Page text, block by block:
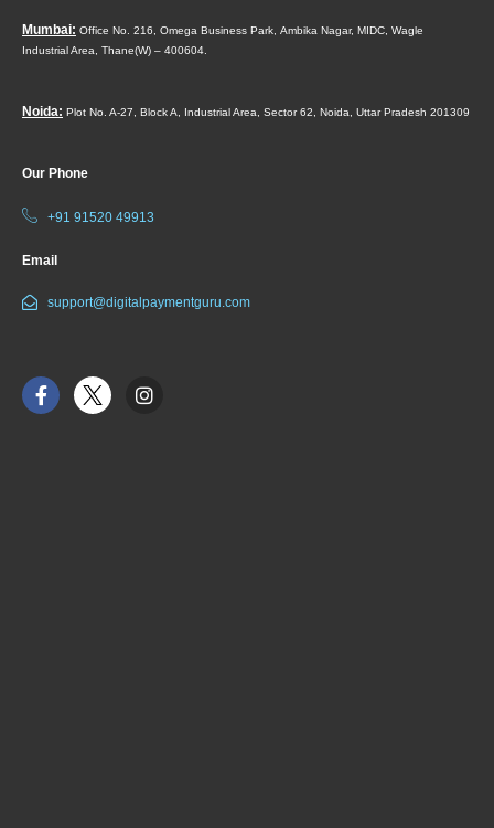
Mumbai: Office No. 216, Omega Business Park, Ambika Nagar, MIDC, Wagle
Industrial Area, Thane(W) – 400604.
Noida: Plot No. A-27, Block A, Industrial Area, Sector 62, Noida, Uttar Pradesh 201309
Our Phone
+91 91520 49913
Email
support@digitalpaymentguru.com